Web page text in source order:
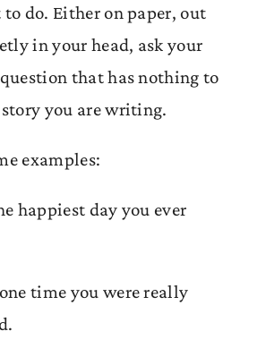
to do. Either on paper, out
in your head, ask your
that has nothing to
you are writing.
examples:
happiest day you ever
time you were really